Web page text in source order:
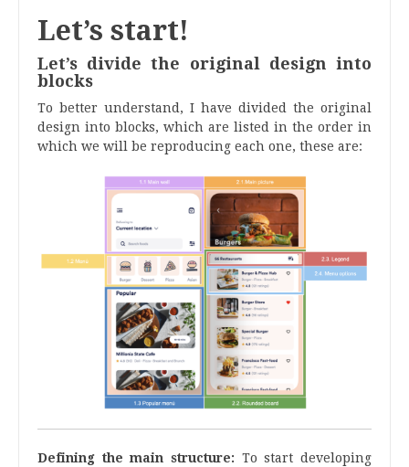
Let’s start!
Let’s divide the original design into
blocks
To better understand, I have divided the original
design into blocks, which are listed in the order in
which we will be reproducing each one, these are:
Defining the main structure: To start developing